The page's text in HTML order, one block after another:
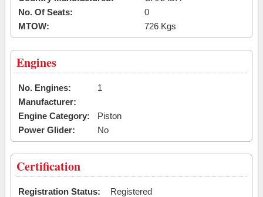
No. Of Seats:
0
MTOW:
726 Kgs
Engines
No. Engines:
1
Manufacturer:
Engine Category:
Piston
Power Glider:
No
Certification
Registration Status:
Registered